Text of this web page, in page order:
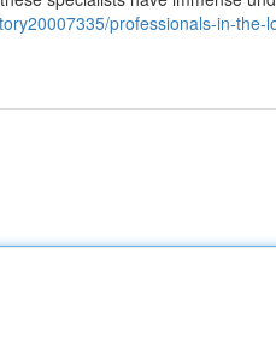
professionals-in-the-